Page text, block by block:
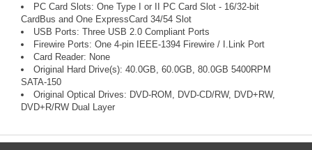
PC Card Slots: One Type I or II PC Card Slot - 16/32-bit
CardBus and One ExpressCard 34/54 Slot
USB Ports: Three USB 2.0 Compliant Ports
Firewire Ports: One 4-pin IEEE-1394 Firewire / I.Link Port
Card Reader: None
Original Hard Drive(s): 40.0GB, 60.0GB, 80.0GB 5400RPM
SATA-150
Original Optical Drives: DVD-ROM, DVD-CD/RW, DVD+RW,
DVD+R/RW Dual Layer